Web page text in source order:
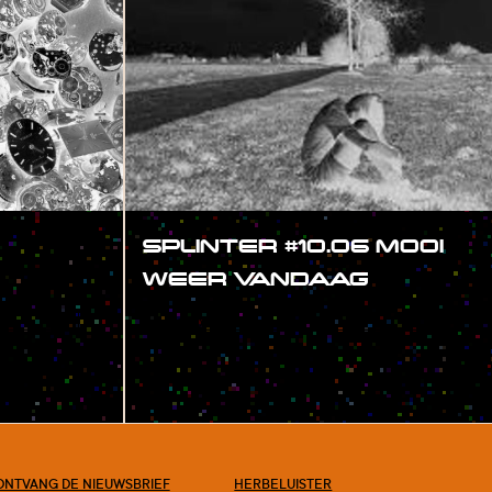
SPLINTER #10.06 MOOI
WEER VANDAAG
#SHOW
DE NIEUWSBRIEF HERBELUISTER